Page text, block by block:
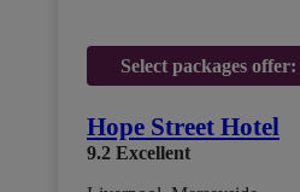
Select packages offer:
Hope Street Hotel
9.2 Excellent